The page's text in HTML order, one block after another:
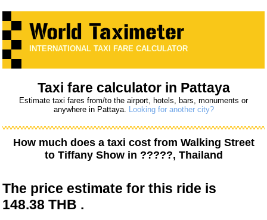
INTERNATIONAL TAXI FARE CALCULATOR
Taxi fare calculator in Pattaya
Estimate taxi fares from/to the airport, hotels, bars, monuments or
anywhere in Pattaya. Looking for another city?
How much does a taxi cost from Walking Street
to Tiffany Showin ?????, Thailand
The price estimate for this ride is
148.38 THB .